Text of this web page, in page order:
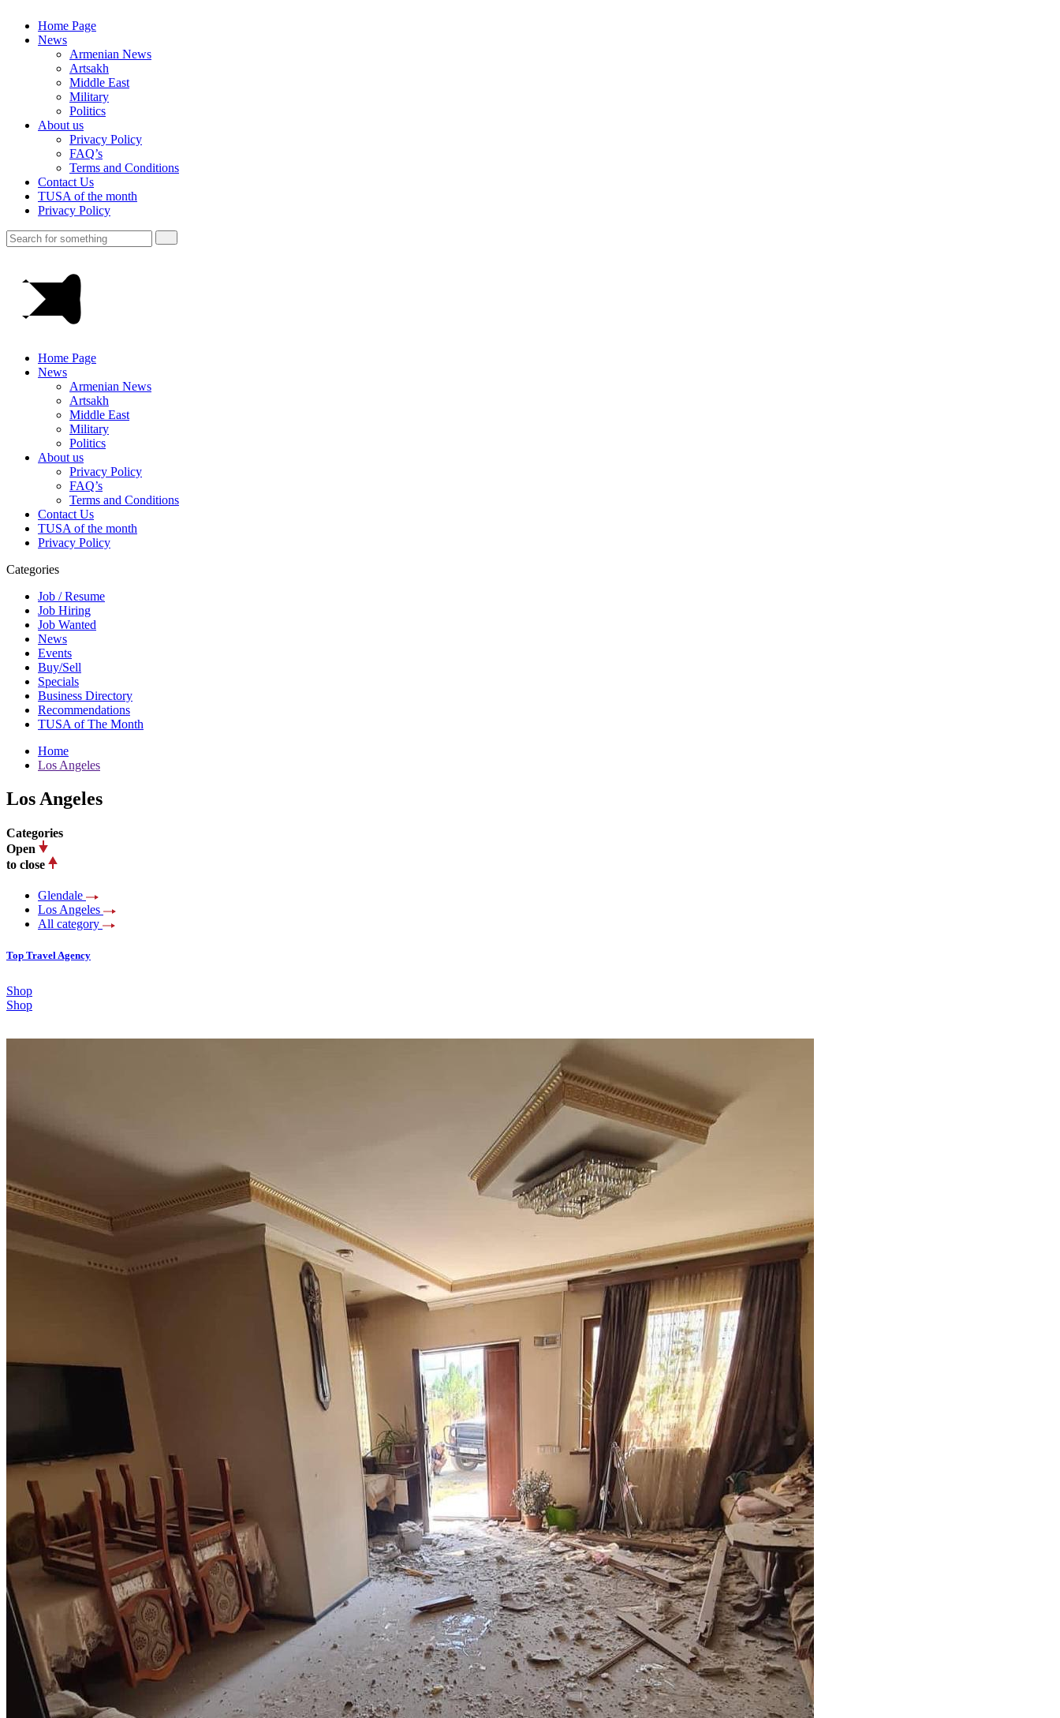
Home Page
News
Armenian News
Artsakh
Middle East
Military
Politics
About us
Privacy Policy
FAQ’s
Terms and Conditions
Contact Us
TUSA of the month
Privacy Policy
Home Page
News
Armenian News
Artsakh
Middle East
Military
Politics
About us
Privacy Policy
FAQ’s
Terms and Conditions
Contact Us
TUSA of the month
Privacy Policy
Categories
Job / Resume
Job Hiring
Job Wanted
News
Events
Buy/Sell
Specials
Business Directory
Recommendations
TUSA of The Month
Home
Los Angeles
Los Angeles
Categories
Open
to close
Glendale
Los Angeles
All category
Top Travel Agency
Shop
Shop